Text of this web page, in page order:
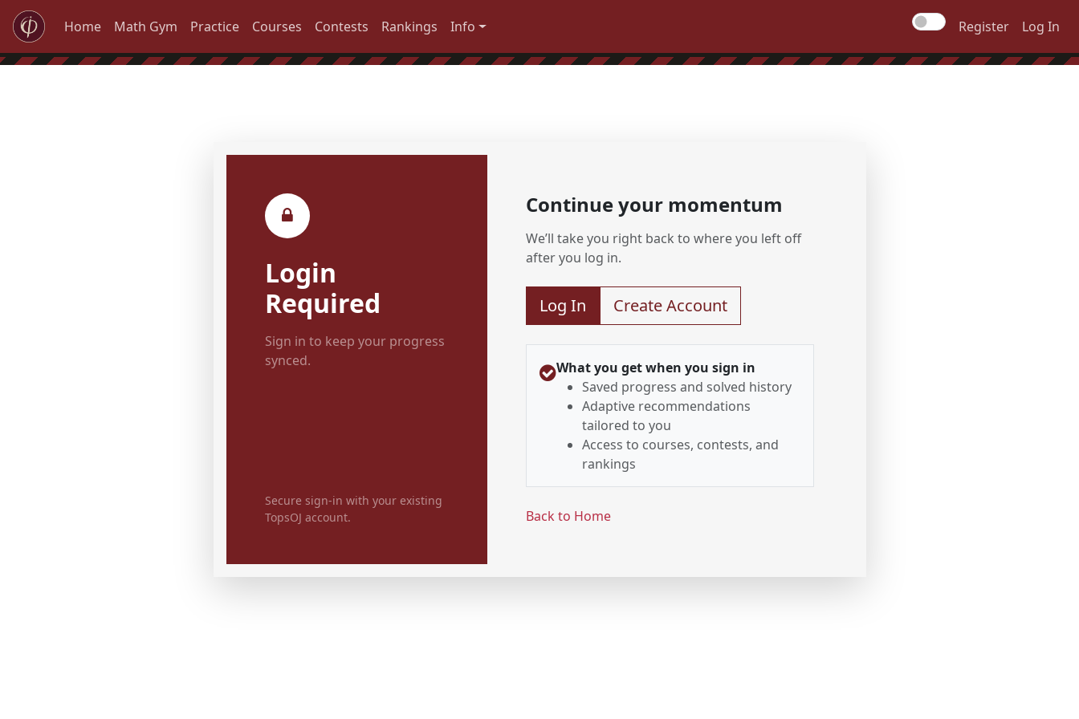
Home Math Gym Practice Courses Contests Rankings Info Register Log In
Login
Required
Sign in to keep your progress
synced.
Secure sign-in with your existing
TopsOJ account.
Continue your momentum
We’ll take you right back to where you left off
after you log in.
Log In Create Account
What you get when you sign in
Saved progress and solved history
Adaptive recommendations
tailored to you
Access to courses, contests, and
rankings
Back to Home